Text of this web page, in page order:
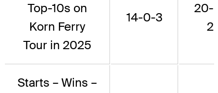
Top-10s on
Korn Ferry
Tour in 2025
14-0-3
20-
2
Starts – Wins –